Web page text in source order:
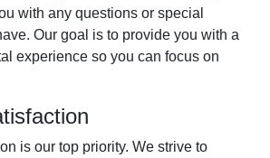
with any questions or special
Our goal is to provide you with a
experience so you can focus on
is our top priority. We strive to